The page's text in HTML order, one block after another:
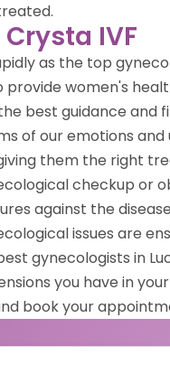
IVF
as the top
women's
best guidance and
of our emotions
them the right
checkup or
against the
issues are
gynecologists in
you have in
book your